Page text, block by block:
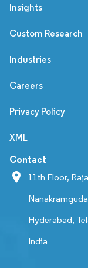
Insights
Custom Research
Industries
Careers
Privacy Policy
XML
Contact
11th Floor,
Hyderabad,
India